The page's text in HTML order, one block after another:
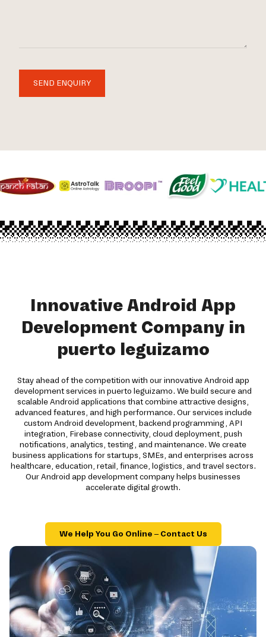
SEND ENQUIRY
Innovative Android App
Development Company in
puerto leguizamo
Stay ahead of the competition with our innovative Android app
development services in puerto leguizamo. We build secure and
scalable Android applications that combine attractive designs,
advanced features, and high performance. Our services include
custom Android development, backend programming, API
integration, Firebase connectivity, cloud deployment, push
notifications, analytics, testing, and maintenance. We create
business applications for startups, SMEs, and enterprises across
healthcare, education, retail, finance, logistics, and travel sectors.
Our Android app development company helps businesses
accelerate digital growth.
We Help You Go Online – Contact Us